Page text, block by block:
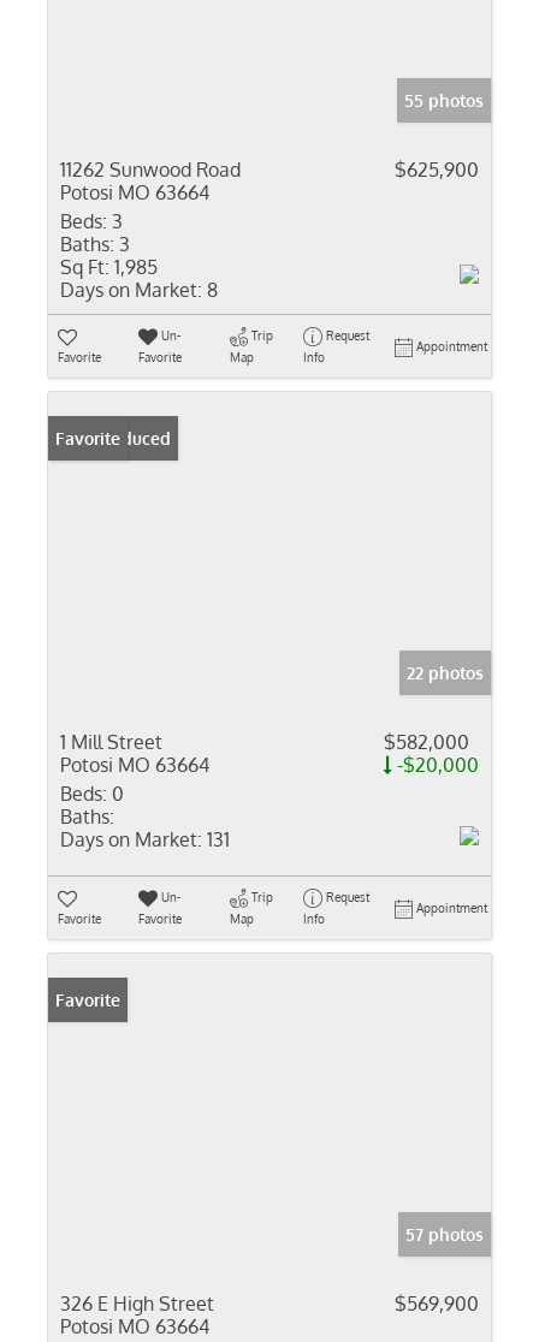
55 photos
11262 Sunwood Road
Potosi MO 63664
$625,900
Beds: 3
Baths: 3
Sq Ft: 1,985
Days on Market: 8
Favorite
Un-
Favorite
Trip
Map
Request
Info
Appointment
Price Reduced
Favorite
22 photos
1 Mill Street
Potosi MO 63664
$582,000
-$20,000
Beds: 0
Baths:
Days on Market: 131
Favorite
Un-
Favorite
Trip
Map
Request
Info
Appointment
Favorite
57 photos
326 E High Street
Potosi MO 63664
$569,900